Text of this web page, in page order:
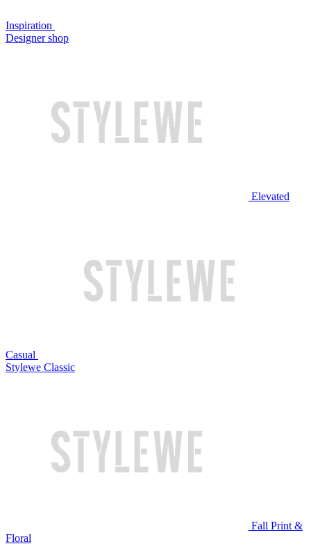
Inspiration
Designer shop
Elevated
Casual
Stylewe Classic
Fall Print &
Floral